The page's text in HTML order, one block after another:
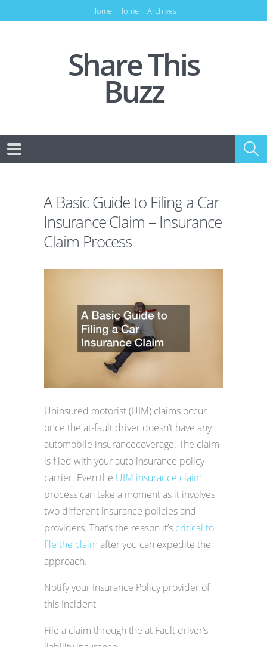
Home Home Archives
Share This
Buzz
A Basic Guide to Filing a Car
Insurance Claim – Insurance
Claim Process
Uninsured motorist (UIM) claims occur
once the at-fault driver doesn’t have any
automobile insurancecoverage. The claim
is filed with your auto insurance policy
carrier. Even the UIM insurance claim
process can take a moment as it involves
two different insurance policies and
providers. That’s the reason it’s critical to
file the claim after you can expedite the
approach.
Notify your Insurance Policy provider of
this Incident
File a claim through the at Fault driver’s